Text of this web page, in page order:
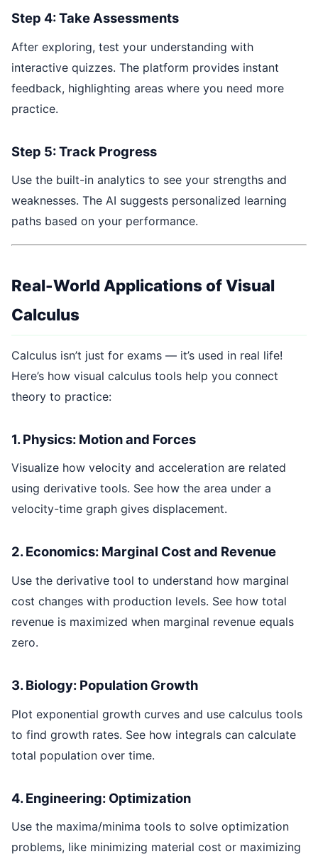
Step 4: Take Assessments
After exploring, test your understanding with
interactive quizzes. The platform provides instant
feedback, highlighting areas where you need more
practice.
Step 5: Track Progress
Use the built-in analytics to see your strengths and
weaknesses. The AI suggests personalized learning
paths based on your performance.
Real-World Applications of Visual
Calculus
Calculus isn’t just for exams — it’s used in real life!
Here’s how visual calculus tools help you connect
theory to practice:
1. Physics: Motion and Forces
Visualize how velocity and acceleration are related
using derivative tools. See how the area under a
velocity-time graph gives displacement.
2. Economics: Marginal Cost and Revenue
Use the derivative tool to understand how marginal
cost changes with production levels. See how total
revenue is maximized when marginal revenue equals
zero.
3. Biology: Population Growth
Plot exponential growth curves and use calculus tools
to find growth rates. See how integrals can calculate
total population over time.
4. Engineering: Optimization
Use the maxima/minima tools to solve optimization
problems, like minimizing material cost or maximizing